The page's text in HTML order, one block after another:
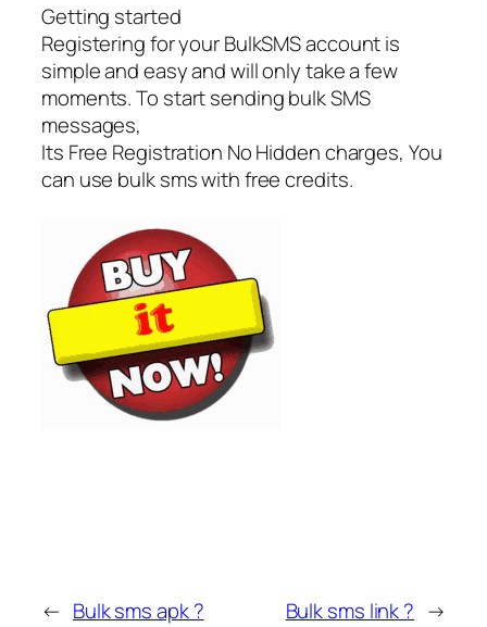
Getting started
Registering for your BulkSMS account is
simple and easy and will only take a few
moments. To start sending bulk SMS
messages,
Its Free Registration No Hidden charges, You
can use bulk sms with free credits.
← Bulk sms apk ? Bulk sms link ? →